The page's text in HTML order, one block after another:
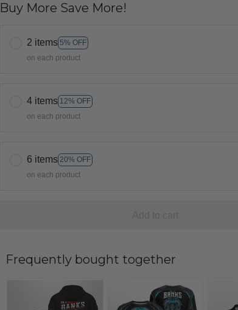
Buy More Save More!
2 items 5% OFF
on each product
4 items 12% OFF
on each product
6 items 20% OFF
on each product
Frequently bought together